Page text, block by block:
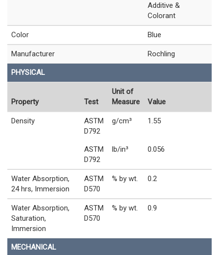
Additive &
Colorant
Color Blue
Manufacturer Rochling
PHYSICAL
Property Test
Unit of
Measure
Value
Density
ASTM
D792
g/cm³ 1.55
ASTM
D792
lb/in³ 0.056
Water Absorption,
24 hrs, Immersion
ASTM
D570
% by wt. 0.2
Water Absorption,
Saturation,
Immersion
ASTM
D570
% by wt. 0.9
MECHANICAL